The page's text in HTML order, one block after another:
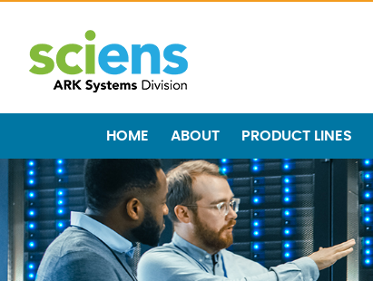
HOME ABOUT PRODUCT LINES